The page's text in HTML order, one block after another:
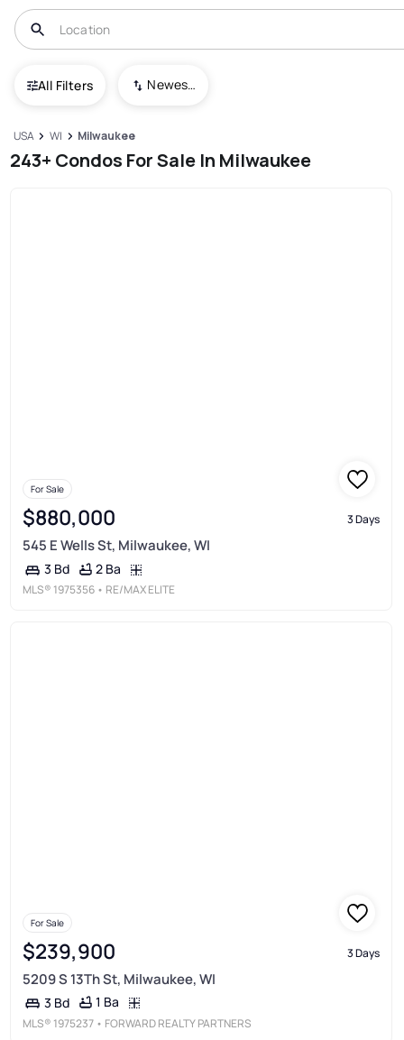
All Filters Newest To Oldest
USA WI Milwaukee
243+ Condos For Sale In Milwaukee
For Sale
$880,000 3 Days
545 E Wells St, Milwaukee, WI
3 Bd 2 Ba
MLS® 1975356 • RE/MAX ELITE
For Sale
$239,900 3 Days
5209 S 13Th St, Milwaukee, WI
3 Bd 1 Ba
MLS® 1975237 • FORWARD REALTY PARTNERS